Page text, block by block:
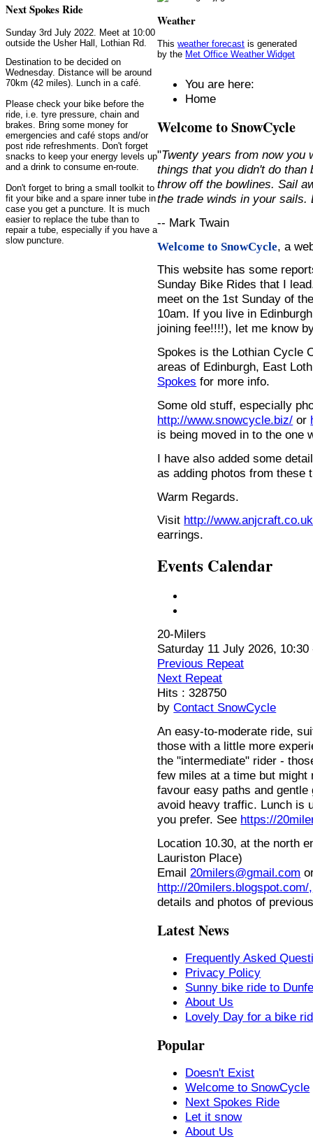
Next Spokes Ride
Sunday 3rd July 2022. Meet at 10:00
outside the Usher Hall, Lothian Rd.
Destination to be decided on
Wednesday. Distance will be around
70km (42 miles). Lunch in a café.
Please check your bike before the
ride, i.e. tyre pressure, chain and
brakes. Bring some money for
emergencies and café stops and/or
post ride refreshments. Don't forget
snacks to keep your energy levels up
and a drink to consume en-route.
Don't forget to bring a small toolkit to
fit your bike and a spare inner tube in
case you get a puncture. It is much
easier to replace the tube than to
repair a tube, especially if you have a
slow puncture.
Weather
Thisweather forecast is generated
by the Met Office Weather Widget
You are here:
Home
Welcome to SnowCycle
"Twenty years from now you
things that you didn't do than
throw off the bowlines. Sail
the trade winds in your
-- Mark Twain
Welcome to SnowCycle, a
This website has some
Sunday Bike Rides that I
meet on the 1st Sunday of
10am. If you live in
joining fee!!!!), let me know
Spokes is the Lothian Cycle
areas of Edinburgh, East
Spokes for more info.
Some old stuff, especially
http://www.snowcycle.biz/ or
is being moved in to the one
I have also added some
as adding photos from these
Warm Regards.
Visit http://
earrings.
Events Calendar
20-Milers
Saturday 11 July 2026, 10:30
Previous Repeat
Next Repeat
Hits : 328750
byContact SnowCycle
An easy-to-moderate ride,
those with a little more
the "intermediate" rider -
few miles at a time but might
favour easy paths and
avoid heavy traffic. Lunch is
you prefer. See https://
Location 10.30, at the north
Lauriston Place)
Email 20milers@gmail.com
http://20milers.blogspot.com/,
details and photos of
Latest News
Frequently Asked
Privacy Policy
Sunny bike ride to
About Us
Lovely Day for a bike
Popular
Doesn't Exist
Welcome to SnowCycle
Next Spokes Ride
Let it snow
About Us